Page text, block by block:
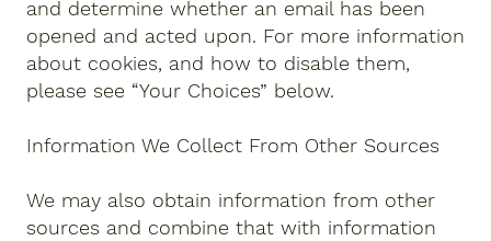
and determine whether an email has been
opened and acted upon. For more information
about cookies, and how to disable them,
please see “Your Choices” below.
Information We Collect From Other Sources
We may also obtain information from other
sources and combine that with information